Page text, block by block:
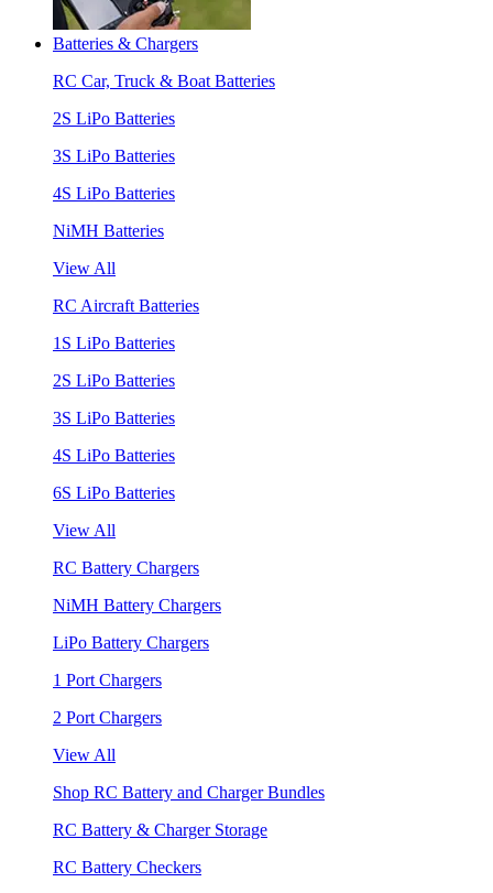
Batteries & Chargers
RC Car, Truck & Boat Batteries
2S LiPo Batteries
3S LiPo Batteries
4S LiPo Batteries
NiMH Batteries
View All
RC Aircraft Batteries
1S LiPo Batteries
2S LiPo Batteries
3S LiPo Batteries
4S LiPo Batteries
6S LiPo Batteries
View All
RC Battery Chargers
NiMH Battery Chargers
LiPo Battery Chargers
1 Port Chargers
2 Port Chargers
View All
Shop RC Battery and Charger Bundles
RC Battery & Charger Storage
RC Battery Checkers